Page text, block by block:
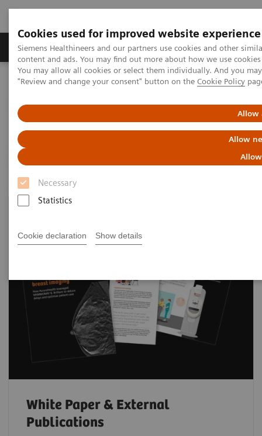
Cookies used for improved website experience
Siemens Healthineers and our partners use cookies and other
content and ads. You may find out more about how we use
You may allow all cookies or select them individually. And you
"Review and change your consent" button on the Cookie Policy
Allow
Allow
Necessary
Statistics
Cookie declaration Show details
Products & Services Clinical Fields
Home Medical Imaging Mammography Clinical Corner
Clinical Corner
White Paper & External
Publications